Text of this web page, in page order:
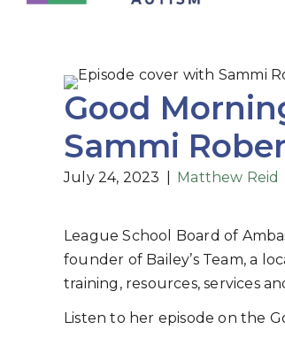
Good
Sammi
July 24, 2023 Matthew Reid
League School Board of
founder of Bailey’s Team, a
training, resources, services
Listen to her episode on the